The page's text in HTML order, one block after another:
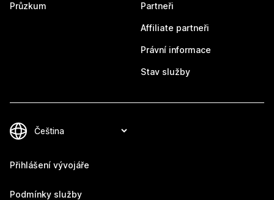
Průzkum Partneři
Affiliate partneři
Právní informace
Stav služby
Přihlášení vývojáře
Podmínky služby